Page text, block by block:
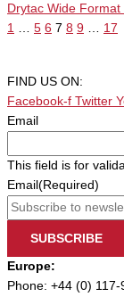
Drytac Wide
1
5 6 7 8 9 17
FIND US ON:
Facebook-f Twitter
Email
This field is for
Email (Required)
SUBSCRIBE
Europe:
Phone: +44 (0)